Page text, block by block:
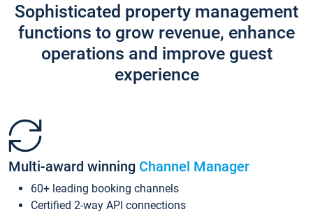
Sophisticated property management
functions to grow revenue, enhance
operations and improve guest
experience
Multi-award winning Channel Manager
60+ leading booking channels
Certified 2-way API connections